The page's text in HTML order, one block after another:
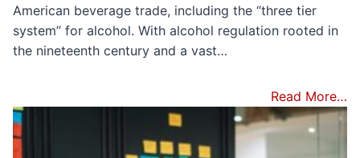
American beverage trade, including the “three tier
system” for alcohol. With alcohol regulation rooted in
the nineteenth century and a vast…
Read More…